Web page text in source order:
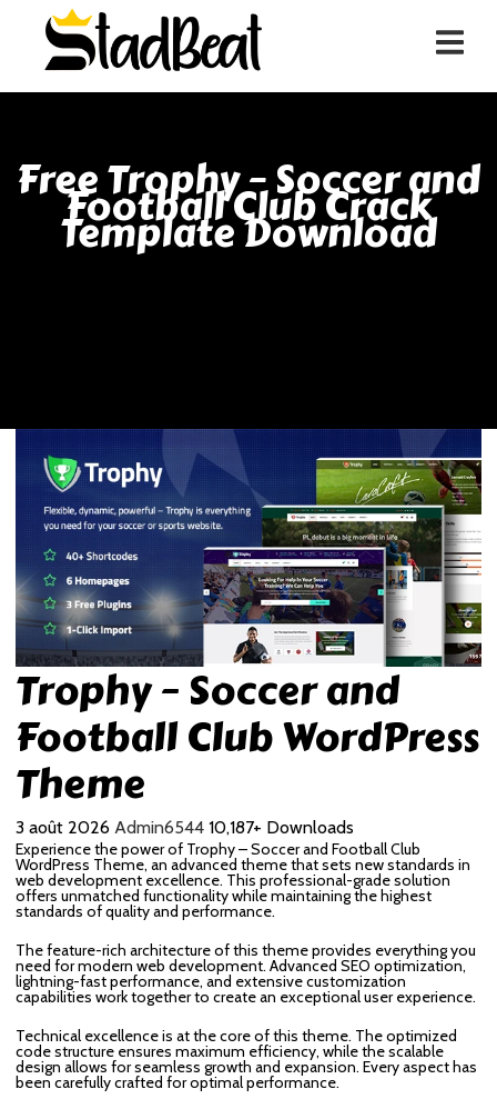
Free Trophy – Soccer and
Football Club Crack
Template Download
Trophy – Soccer and
Football Club WordPress
Theme
3 août 2026 Admin6544 10,187+ Downloads
Experience the power of Trophy – Soccer and Football Club
WordPress Theme, an advanced theme that sets new standards in
web development excellence. This professional-grade solution
offers unmatched functionality while maintaining the highest
standards of quality and performance.
The feature-rich architecture of this theme provides everything you
need for modern web development. Advanced SEO optimization,
lightning-fast performance, and extensive customization
capabilities work together to create an exceptional user experience.
Technical excellence is at the core of this theme. The optimized
code structure ensures maximum efficiency, while the scalable
design allows for seamless growth and expansion. Every aspect has
been carefully crafted for optimal performance.